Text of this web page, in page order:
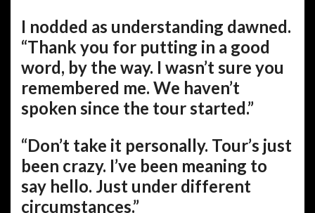
I nodded as understanding dawned.
“Thank you for putting in a good
word, by the way. I wasn’t sure you
remembered me. We haven’t
spoken since the tour started.”
“Don’t take it personally. Tour’s just
been crazy. I’ve been meaning to
say hello. Just under different
circumstances.”